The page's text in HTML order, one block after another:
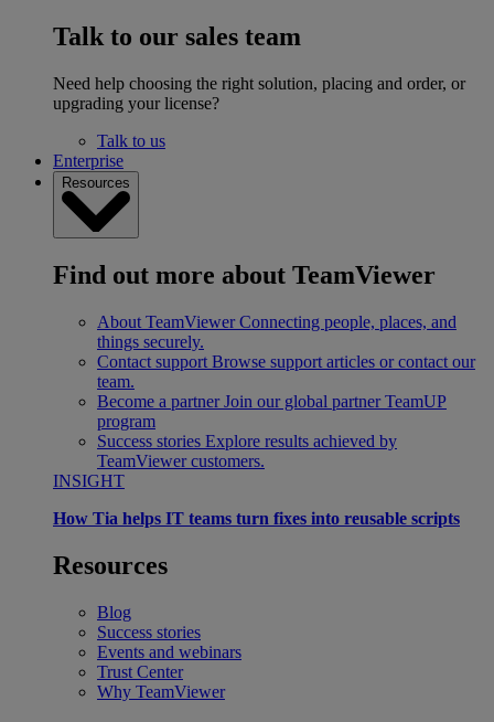
Talk to our sales team
Need help choosing the right solution, placing and order, or
upgrading your license?
Talk to us
Enterprise
Resources
Find out more about TeamViewer
About TeamViewer Connecting people, places, and
things securely.
Contact support Browse support articles or contact our
team.
Become a partner Join our global partner TeamUP
program
Success stories Explore results achieved by
TeamViewer customers.
INSIGHT
How Tia helps IT teams turn fixes into reusable scripts
Resources
Blog
Success stories
Events and webinars
Trust Center
Why TeamViewer